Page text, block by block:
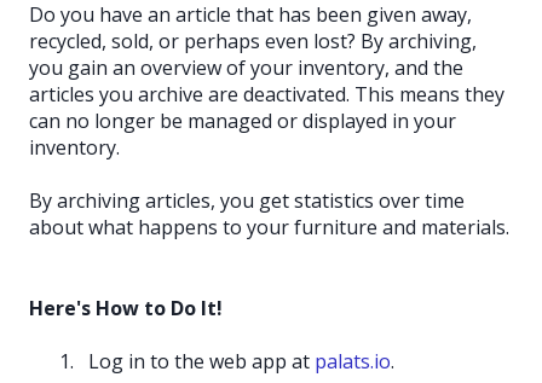
Do you have an article that has been given away,
recycled, sold, or perhaps even lost? By archiving,
you gain an overview of your inventory, and the
articles you archive are deactivated. This means they
can no longer be managed or displayed in your
inventory.
By archiving articles, you get statistics over time
about what happens to your furniture and materials.
Here's How to Do It!
Log in to the web app at palats.io.